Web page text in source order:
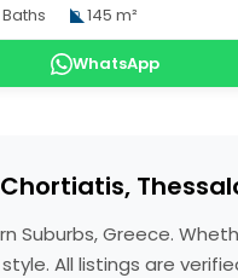
145 m²
WhatsApp
Suburbs, Greece.
All listings are